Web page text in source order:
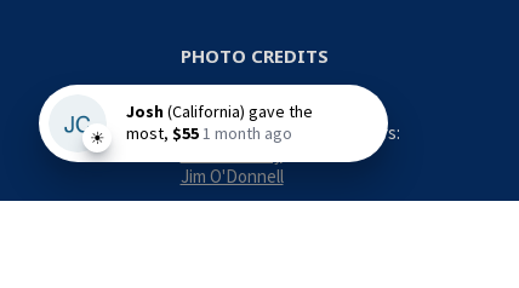
PHOTO CREDITS
Contributing Photographers:
Jim O'Donnell